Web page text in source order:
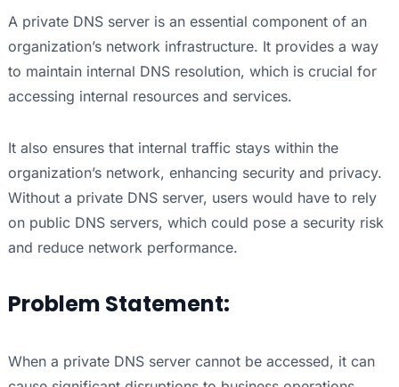
A private DNS server is an essential component of an
organization’s network infrastructure. It provides a way
to maintain internal DNS resolution, which is crucial for
accessing internal resources and services.
It also ensures that internal traffic stays within the
organization’s network, enhancing security and privacy.
Without a private DNS server, users would have to rely
on public DNS servers, which could pose a security risk
and reduce network performance.
Problem Statement:
When a private DNS server cannot be accessed, it can